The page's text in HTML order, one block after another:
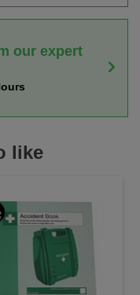
our expert
like